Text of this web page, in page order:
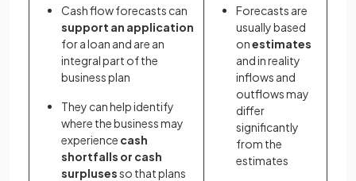
Cash flow forecasts can
support an application
for a loan and are an
integral part of the
business plan
They can help identify
where the business may
experience cash
shortfalls or cash
surplusesso that plans
Forecasts are
usually based
onestimates
and in reality
inflows and
outflows may
differ
significantly
from the
estimates